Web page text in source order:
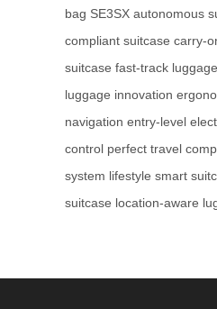
bag SE3SX autonomous
compliant suitcase carry-
suitcase fast-track luggage
luggage innovation
navigation entry-level
control perfect travel
system lifestyle smart
suitcase location-aware